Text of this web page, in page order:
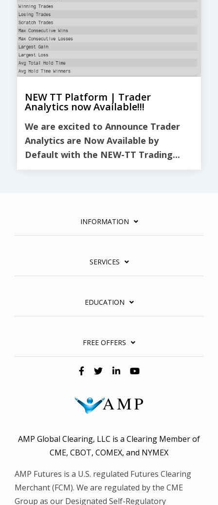
NEW TT Platform | Trader
Analytics now Available!!!
We are excited to Announce Trader
Analytics are Now Available by
Default with the NEW-TT Trading...
INFORMATION
SERVICES
EDUCATION
FREE OFFERS
AMP Global Clearing, LLC is a Clearing Member of
CME, CBOT, COMEX, and NYMEX
AMP Futures is a U.S. regulated Futures Clearing
Merchant (FCM). We are regulated by the CME
Group as our Designated Self-Regulatory